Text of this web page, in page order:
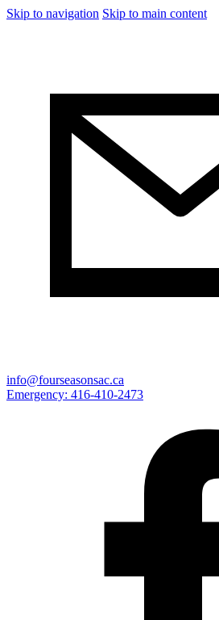
Skip to navigation Skip to main content
info@fourseasonsac.ca
Emergency: 416-410-2473